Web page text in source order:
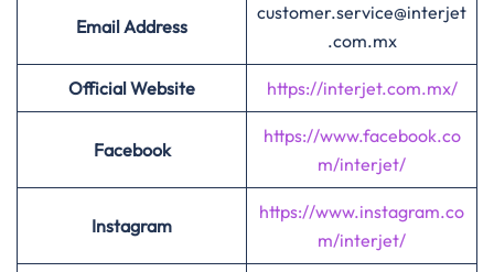
Email Address
customer.service@interjet
.com.mx
Official Website https://interjet.com.mx/
Facebook
https://www.facebook.co
m/interjet/
Instagram
https://www.instagram.co
m/interjet/